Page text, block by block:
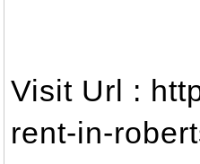
Visit Url :
rent-in-